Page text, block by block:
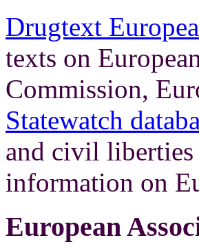
Drugtext
texts on
Commission,
Statewatch
and civil
information on
European